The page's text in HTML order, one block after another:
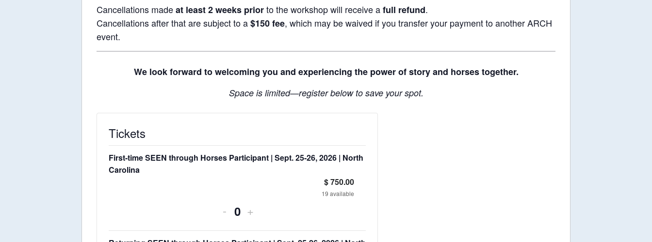
Cancellations madeat least 2 weeks priorto the workshop will receive afull refund.
Cancellations after that are subject to a$150 fee, which may be waived if you transfer your payment to another ARCH
event.
We look forward to welcoming you and experiencing the power of story and horses together.
Space is limited—register below to save your spot.
Tickets
First-time SEEN through Horses Participant | Sept. 25-26, 2026 | North
Carolina
$750.00
19 available
- Quantity
+